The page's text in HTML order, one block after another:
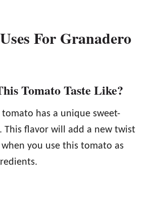
For Granadero
Tomato Taste Like?
has a unique sweet-
This flavor will add a new twist
you use this tomato as